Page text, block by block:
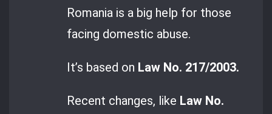
Romania is a big help for those
facing domestic abuse.
It’s based on Law No. 217/2003.
Recent changes, like Law No.